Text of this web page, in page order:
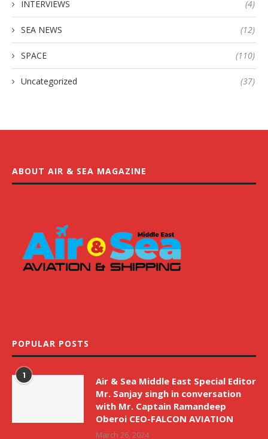
INTERVIEWS (4)
SEA NEWS (12)
SPACE (110)
Uncategorized (37)
ABOUT AIR & SEA MAGAZINE
POPULAR POSTS
1
Air & Sea Middle East Special Editor
Mr. Sanjay singh in conversation
with Mr. Captain Ramandeep
Oberoi CEO-FALCON AVIATION
March 26, 2024